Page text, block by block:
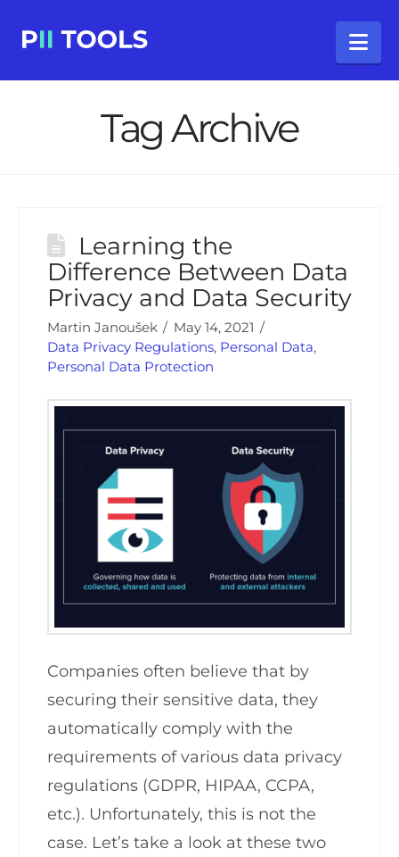
Tag Archive
Learning the
Difference Between Data
Privacy and Data Security
Martin Janoušek
May 14, 2021
Data Privacy Regulations, Personal Data,
Personal Data Protection
Companies often believe that by
securing their sensitive data, they
automatically comply with the
requirements of various data privacy
regulations (GDPR, HIPAA, CCPA,
etc.). Unfortunately, this is not the
case. Let’s take a look at these two